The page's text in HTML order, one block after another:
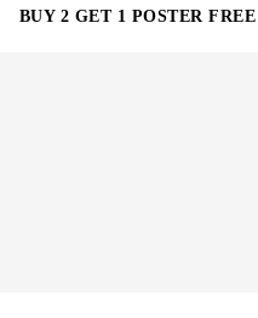
BUY 2 GET 1 POSTER FREE